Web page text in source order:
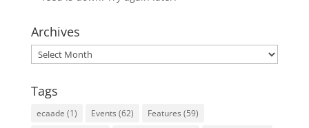
Archives
Archives
Tags
ecaade (1) Events (62) Features (59)